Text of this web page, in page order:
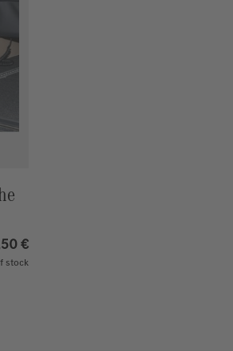
€
stock